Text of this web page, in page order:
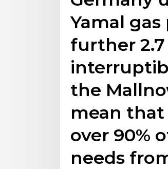
Yamal
further
the
mean
over 90%
needs